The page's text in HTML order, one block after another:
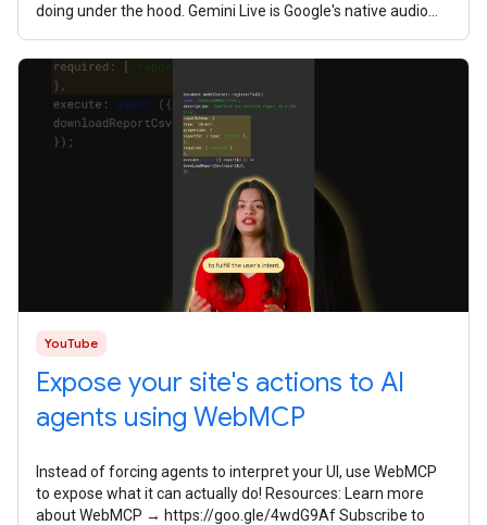
doing under the hood. Gemini Live is Google's native audio
YouTube
Expose your site's actions to AI
agents using WebMCP
Instead of forcing agents to interpret your UI, use WebMCP
to expose what it can actually do! Resources: Learn more
about WebMCP → https://goo.gle/4wdG9Af Subscribe to